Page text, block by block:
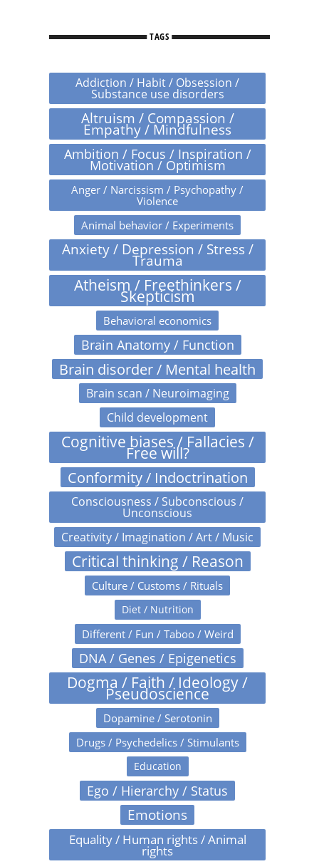
TAGS
Addiction / Habit / Obsession /
Substance use disorders
Altruism / Compassion /
Empathy / Mindfulness
Ambition / Focus / Inspiration /
Motivation / Optimism
Anger / Narcissism / Psychopathy /
Violence
Animal behavior / Experiments
Anxiety / Depression / Stress /
Trauma
Atheism / Freethinkers /
Skepticism
Behavioral economics
Brain Anatomy / Function
Brain disorder / Mental health
Brain scan / Neuroimaging
Child development
Cognitive biases / Fallacies /
Free will?
Conformity / Indoctrination
Consciousness / Subconscious /
Unconscious
Creativity / Imagination / Art / Music
Critical thinking / Reason
Culture / Customs / Rituals
Diet / Nutrition
Different / Fun / Taboo / Weird
DNA / Genes / Epigenetics
Dogma / Faith / Ideology /
Pseudoscience
Dopamine / Serotonin
Drugs / Psychedelics / Stimulants
Education
Ego / Hierarchy / Status
Emotions
Equality / Human rights / Animal
rights